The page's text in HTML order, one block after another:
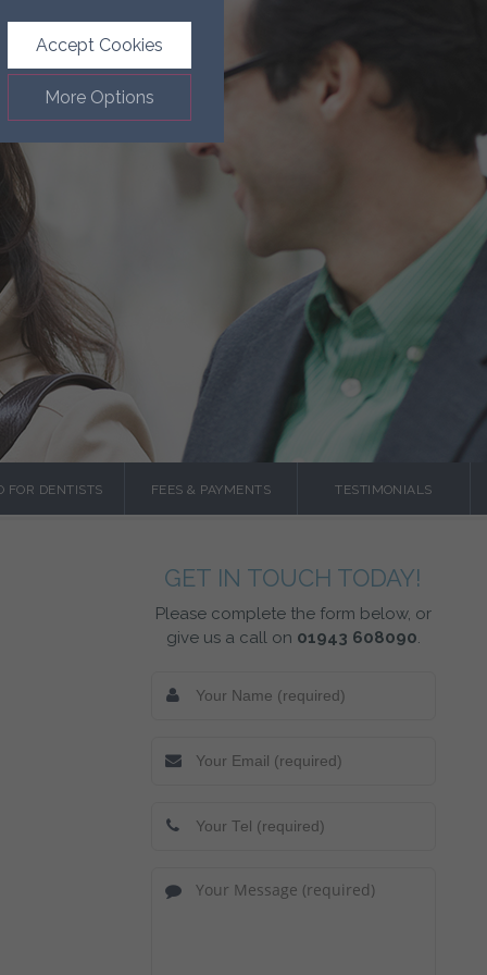
Accept Cookies
More Options
ALWAYS ON
as navigation and
doesn’t directly
and advertisements
FOR DENTISTS FEES & PAYMENTS TESTIMONIALS
GET IN TOUCH TODAY!
Please complete the form below, or
give us a call on 01943 608090.